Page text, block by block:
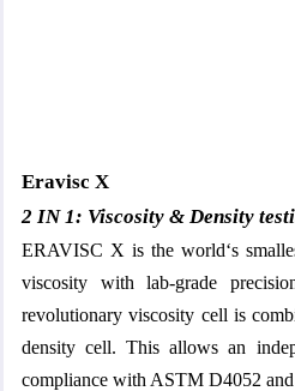
Eravisc X
2 IN 1: Viscosity & Density
ERAVISC X is the world‘s
viscosity with lab-grade
revolutionary viscosity cell is
density cell. This allows an
compliance with ASTM D4052